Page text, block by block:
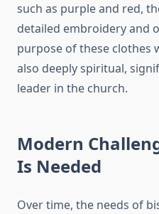
such as purple and red,
detailed embroidery and
purpose of these clothes
also deeply spiritual,
leader in the church.
Modern
Is Needed
Over time, the needs of